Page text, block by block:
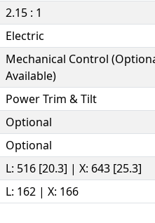
2.15 : 1
Electric
Mechanical Control
Available)
Power Trim & Tilt
Optional
Optional
L: 516 [20.3] | X: 643 [25.3]
L: 162 | X: 166